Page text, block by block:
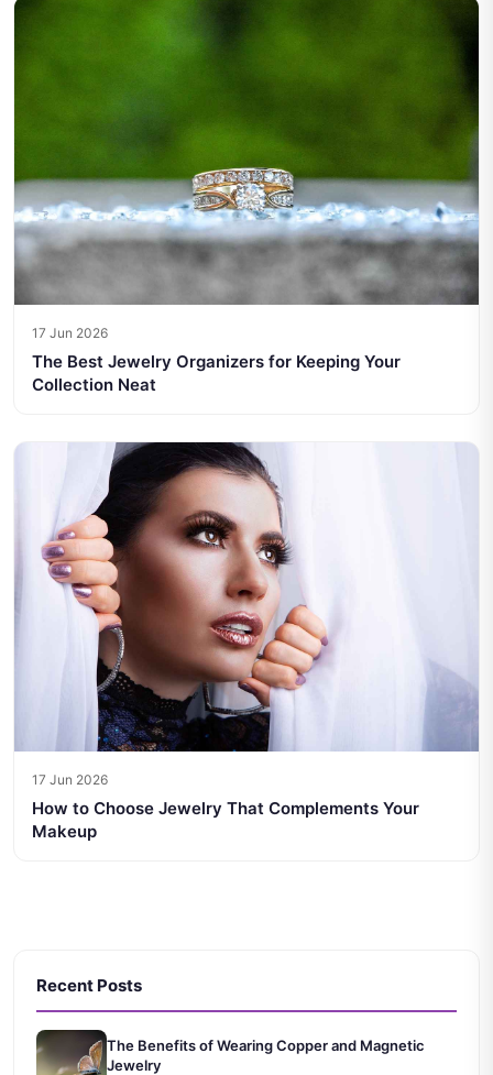
17 Jun 2026
The Best Jewelry Organizers for Keeping Your
Collection Neat
17 Jun 2026
How to Choose Jewelry That Complements Your
Makeup
Recent Posts
The Benefits of Wearing Copper and Magnetic
Jewelry